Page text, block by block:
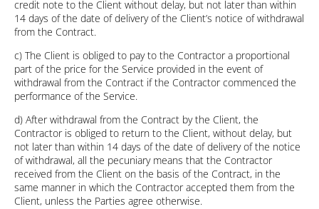
credit note to the Client without delay, but not later than within
14 days of the date of delivery of the Client’s notice of withdrawal
from the Contract.
c) The Client is obliged to pay to the Contractor a proportional
part of the price for the Service provided in the event of
withdrawal from the Contract if the Contractor commenced the
performance of the Service.
d) After withdrawal from the Contract by the Client, the
Contractor is obliged to return to the Client, without delay, but
not later than within 14 days of the date of delivery of the notice
of withdrawal, all the pecuniary means that the Contractor
received from the Client on the basis of the Contract, in the
same manner in which the Contractor accepted them from the
Client, unless the Parties agree otherwise.